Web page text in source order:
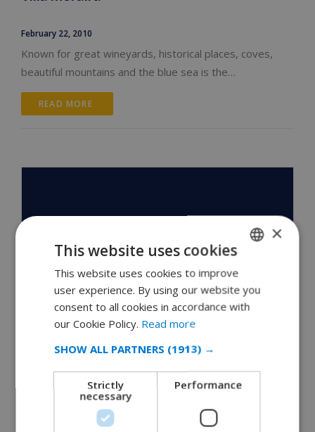
February 22, 2010
Known for great wineyards, historical places, coves,
beautiful mountains and the blue sea is the…
READ MORE
Villas Moraira
ENGLISH
DUTCH
CATALAN
×
This website uses cookies
This website uses cookies to improve
user experience. By using our website you
consent to all cookies in accordance with
our Cookie Policy. Read more
SHOW ALL PARTNERS (1913) →
Strictly
necessary
Performance